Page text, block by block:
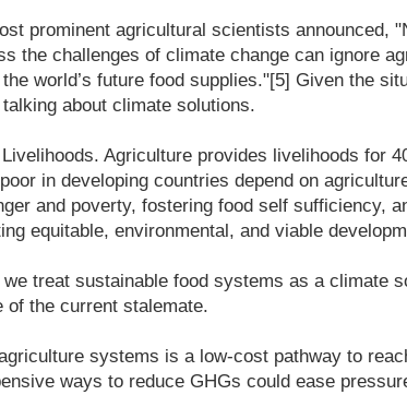
prominent agricultural scientists announced,
the challenges of climate change can ignore
world’s future food supplies."[5] Given the
about climate solutions.
Agriculture provides livelihoods for
in developing countries depend on
and poverty, fostering food self sufficiency,
equitable, environmental, and viable
we treat sustainable food systems as a climate
of the current stalemate.
systems is a low-cost pathway to
ways to reduce GHGs could ease